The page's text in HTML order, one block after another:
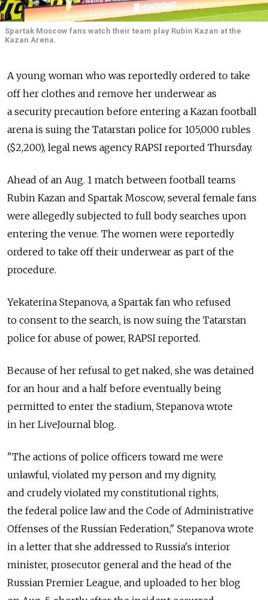
Spartak Moscow fans watch their team play Rubin Kazan at the
Kazan Arena.
A young woman who was reportedly ordered to take
off her clothes and remove her underwear as
a security precaution before entering a Kazan football
arena is suing the Tatarstan police for 105,000 rubles
($2,200), legal news agency RAPSI reported Thursday.
Ahead of an Aug. 1 match between football teams
Rubin Kazan and Spartak Moscow, several female fans
were allegedly subjected to full body searches upon
entering the venue. The women were reportedly
ordered to take off their underwear as part of the
procedure.
Yekaterina Stepanova, a Spartak fan who refused
to consent to the search, is now suing the Tatarstan
police for abuse of power, RAPSI reported.
Because of her refusal to get naked, she was detained
for an hour and a half before eventually being
permitted to enter the stadium, Stepanova wrote
in her LiveJournal blog.
"The actions of police officers toward me were
unlawful, violated my person and my dignity,
and crudely violated my constitutional rights,
the federal police law and the Code of Administrative
Offenses of the Russian Federation," Stepanova wrote
in a letter that she addressed to Russia's interior
minister, prosecutor general and the head of the
Russian Premier League, and uploaded to her blog